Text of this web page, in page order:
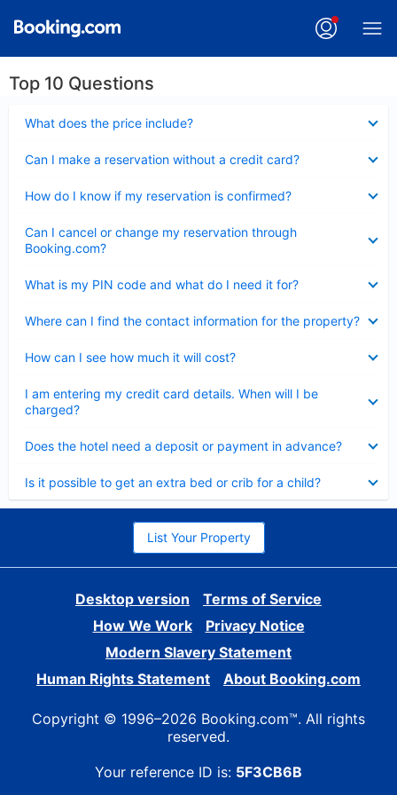
Top 10 Questions
What does the price include?
Can I make a reservation without a credit card?
How do I know if my reservation is confirmed?
Can I cancel or change my reservation through
Booking.com?
What is my PIN code and what do I need it for?
Where can I find the contact information for the property?
How can I see how much it will cost?
I am entering my credit card details. When will I be
charged?
Does the hotel need a deposit or payment in advance?
Is it possible to get an extra bed or crib for a child?
List Your Property
Desktop version
Terms of Service
How We Work
Privacy Notice
Modern Slavery Statement
Human Rights Statement
About Booking.com
Copyright © 1996–2026 Booking.com™. All rights
reserved.
Your reference ID is: 5F3CB6B